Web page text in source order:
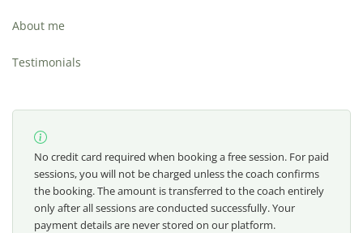
About me
Testimonials
No credit card required when booking a free session. For paid
sessions, you will not be charged unless the coach confirms
the booking. The amount is transferred to the coach entirely
only after all sessions are conducted successfully. Your
payment details are never stored on our platform.